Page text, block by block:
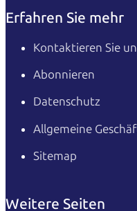
Erfahren Sie mehr
Kontaktieren Sie
Abonnieren
Datenschutz
Allgemeine
Sitemap
Weitere Seiten